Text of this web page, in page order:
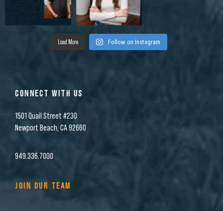
Load More Follow on Instagram
CONNECT WITH US
1501 Quail Street #230
Newport Beach, CA 92660
949.336.7000
JOIN OUR TEAM